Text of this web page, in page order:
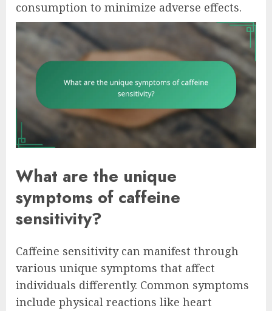
consumption to minimize adverse effects.
What are the unique
symptoms of caffeine
sensitivity?
Caffeine sensitivity can manifest through
various unique symptoms that affect
individuals differently. Common symptoms
include physical reactions like heart